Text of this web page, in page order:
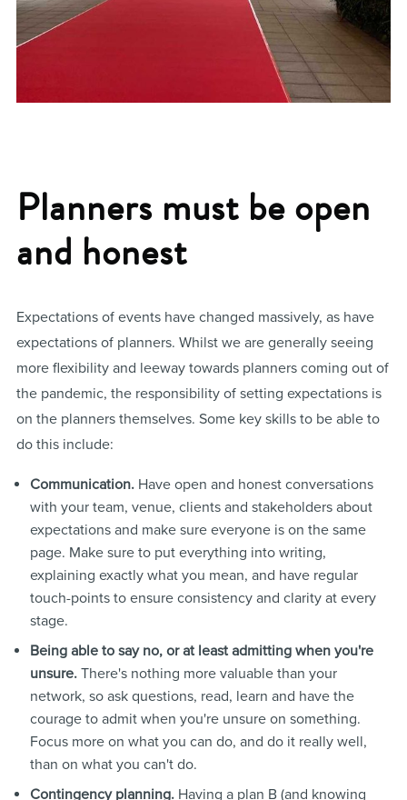
Planners must be open
and honest
Expectations of events have changed massively, as have
expectations of planners. Whilst we are generally seeing
more flexibility and leeway towards planners coming out of
the pandemic, the responsibility of setting expectations is
on the planners themselves. Some key skills to be able to
do this include:
Communication. Have open and honest conversations
with your team, venue, clients and stakeholders about
expectations and make sure everyone is on the same
page. Make sure to put everything into writing,
explaining exactly what you mean, and have regular
touch-points to ensure consistency and clarity at every
stage.
Being able to say no, or at least admitting when you're
unsure. There's nothing more valuable than your
network, so ask questions, read, learn and have the
courage to admit when you're unsure on something.
Focus more on what you can do, and do it really well,
than on what you can't do.
Contingency planning. Having a plan B (and knowing